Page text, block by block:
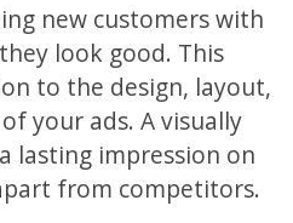
new customers with
look good. This
to the design, layout,
your ads. A visually
lasting impression on
from competitors.